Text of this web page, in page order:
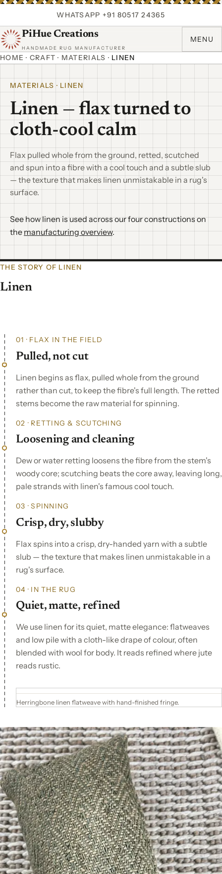
WHATSAPP +91 80517 24365
PiHue Creations
HANDMADE RUG MANUFACTURER
MENU
HOME · CRAFT · MATERIALS · LINEN
MATERIALS · LINEN
Linen — flax turned to
cloth-cool calm
Flax pulled whole from the ground, retted, scutched
and spun into a fibre with a cool touch and a subtle slub
— the texture that makes linen unmistakable in a rug's
surface.
See how linen is used across our four constructions on
the manufacturing overview.
THE STORY OF LINEN
Linen
01 · FLAX IN THE FIELD
Pulled, not cut
Linen begins as flax, pulled whole from the ground
rather than cut, to keep the fibre's full length. The retted
stems become the raw material for spinning.
02 · RETTING & SCUTCHING
Loosening and cleaning
Dew or water retting loosens the fibre from the stem's
woody core; scutching beats the core away, leaving long,
pale strands with linen's famous cool touch.
03 · SPINNING
Crisp, dry, slubby
Flax spins into a crisp, dry-handed yarn with a subtle
slub — the texture that makes linen unmistakable in a
rug's surface.
04 · IN THE RUG
Quiet, matte, refined
We use linen for its quiet, matte elegance: flatweaves
and low pile with a cloth-like drape of colour, often
blended with wool for body. It reads refined where jute
reads rustic.
Herringbone linen flatweave with hand-finished fringe.